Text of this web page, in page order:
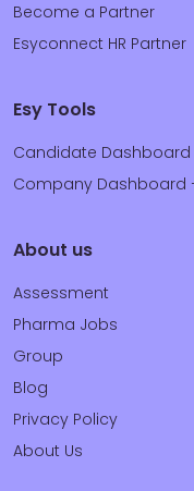
Become a Partner
Esyconnect HR Partner
Esy Tools
Candidate Dashboard
Company Dashboard
About us
Assessment
Pharma Jobs
Group
Blog
Privacy Policy
About Us